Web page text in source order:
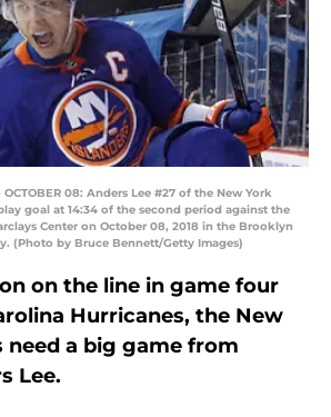
OCTOBER 08: Anders Lee #27 of the New York
goal at 14:34 of the second period against the
Center on October 08, 2018 in the Brooklyn
(Photo by Bruce Bennett/Getty Images)
on the line in game four
Hurricanes, the New
need a big game from
Lee.